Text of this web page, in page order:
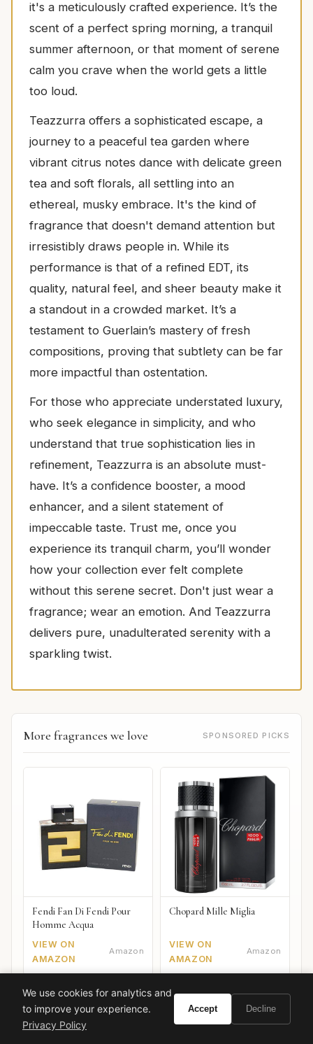
it's a meticulously crafted experience. It’s the
scent of a perfect spring morning, a tranquil
summer afternoon, or that moment of serene
calm you crave when the world gets a little
too loud.
Teazzurra offers a sophisticated escape, a
journey to a peaceful tea garden where
vibrant citrus notes dance with delicate green
tea and soft florals, all settling into an
ethereal, musky embrace. It's the kind of
fragrance that doesn't demand attention but
irresistibly draws people in. While its
performance is that of a refined EDT, its
quality, natural feel, and sheer beauty make it
a standout in a crowded market. It’s a
testament to Guerlain’s mastery of fresh
compositions, proving that subtlety can be far
more impactful than ostentation.
For those who appreciate understated luxury,
who seek elegance in simplicity, and who
understand that true sophistication lies in
refinement, Teazzurra is an absolute must-
have. It’s a confidence booster, a mood
enhancer, and a silent statement of
impeccable taste. Trust me, once you
experience its tranquil charm, you’ll wonder
how your collection ever felt complete
without this serene secret. Don't just wear a
fragrance; wear an emotion. And Teazzurra
delivers pure, unadulterated serenity with a
sparkling twist.
More fragrances we love SPONSORED PICKS
Fendi Fan Di Fendi Pour
Homme Acqua
VIEW ON
AMAZON
Amazon
Chopard Mille Miglia
VIEW ON
AMAZON
Amazon
We use cookies for analytics and
to improve your experience.
Privacy Policy
Accept Decline